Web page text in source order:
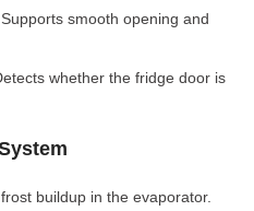
smooth opening and
whether the fridge door is
buildup in the evaporator.